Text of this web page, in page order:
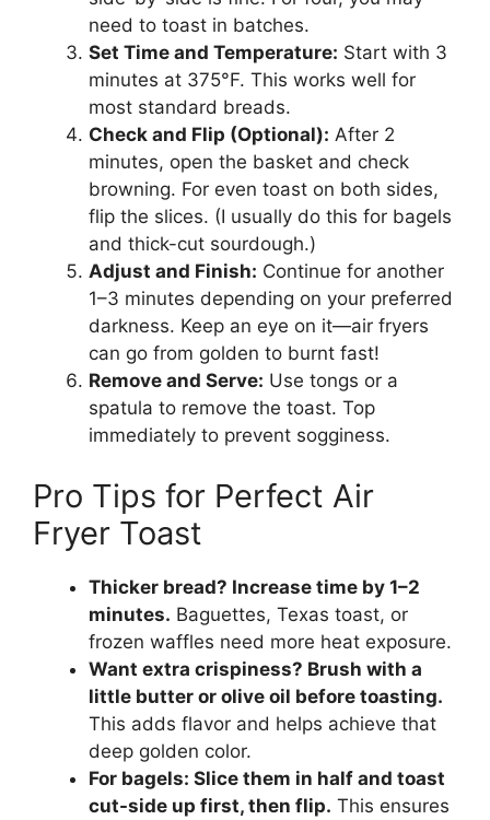
need to toast in batches.
Set Time and Temperature: Start with 3
minutes at 375°F. This works well for
most standard breads.
Check and Flip (Optional): After 2
minutes, open the basket and check
browning. For even toast on both sides,
flip the slices. (I usually do this for bagels
and thick-cut sourdough.)
Adjust and Finish: Continue for another
1–3 minutes depending on your preferred
darkness. Keep an eye on it—air fryers
can go from golden to burnt fast!
Remove and Serve: Use tongs or a
spatula to remove the toast. Top
immediately to prevent sogginess.
Pro Tips for Perfect Air
Fryer Toast
Thicker bread? Increase time by 1–2
minutes. Baguettes, Texas toast, or
frozen waffles need more heat exposure.
Want extra crispiness? Brush with a
little butter or olive oil before toasting.
This adds flavor and helps achieve that
deep golden color.
For bagels: Slice them in half and toast
cut-side up first, then flip. This ensures